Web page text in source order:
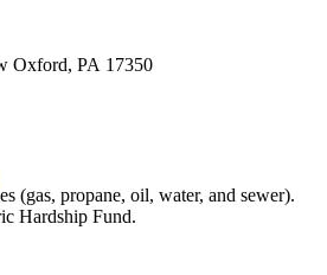
Oxford, PA 17350
(gas, propane, oil, water, and sewer).
Hardship Fund.